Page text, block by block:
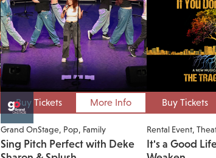
Buy Tickets More Info
Grand OnStage Pop Family
Sing Pitch Perfect with Deke
Buy Tickets
Rental Event
It's a Good